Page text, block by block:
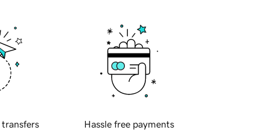
transfers Hassle free payments